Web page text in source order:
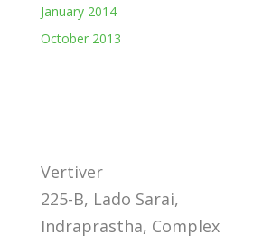
January 2014
October 2013
Vertiver
225-B, Lado Sarai,
Indraprastha, Complex